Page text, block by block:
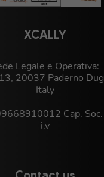
XCALLY
Legale e Operativa:
20037 Paderno
Italy
Cap.
i.v